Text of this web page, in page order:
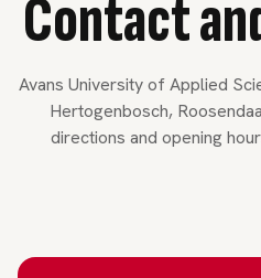
Contact
Avans University of Applied
Hertogenbosch,
directions and opening